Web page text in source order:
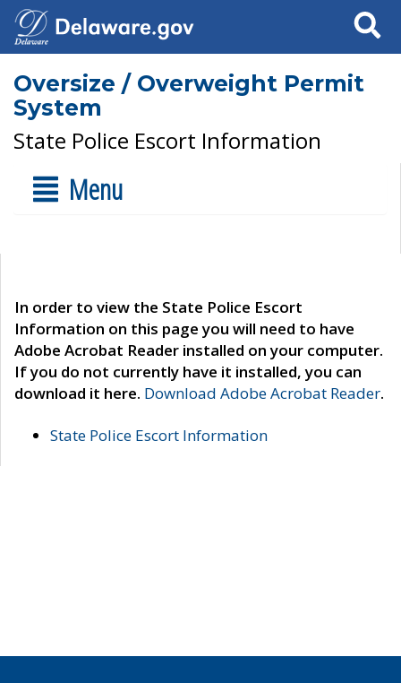
Search
Oversize / Overweight Permit
System
State Police Escort Information
Menu
In order to view the State Police Escort
Information on this page you will need to have
Adobe Acrobat Reader installed on your computer.
If you do not currently have it installed, you can
download it here. Download Adobe Acrobat Reader.
State Police Escort Information